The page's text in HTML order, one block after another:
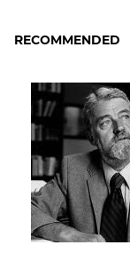
RECOMMENDED